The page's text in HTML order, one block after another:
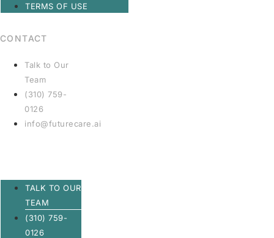
TERMS OF USE
CONTACT
Talk to Our
Team
(310) 759-
0126
info@futurecare.ai
TALK TO OUR
TEAM
(310) 759-
0126